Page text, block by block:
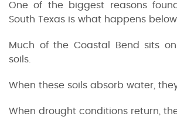
One of the biggest reasons
South Texas is what happens
Much of the Coastal Bend sits
soils.
When these soils absorb water, they
When drought conditions return,